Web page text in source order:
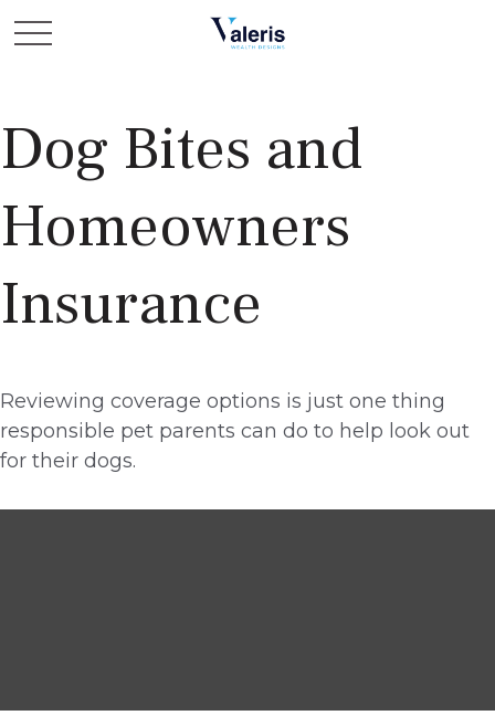
Dog Bites and
Homeowners
Insurance
Reviewing coverage options is just one thing
responsible pet parents can do to help look out
for their dogs.